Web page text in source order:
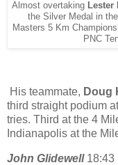
Almost overtaking Lester
the Silver Medal in
Masters 5 Km
PNC
His teammate, Doug
third straight podium
tries. Third at the 4
Indianapolis at the
John Glidewell